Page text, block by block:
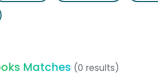
Matches (0 results)